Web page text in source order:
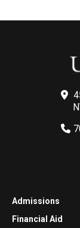
Admissions
Financial Aid